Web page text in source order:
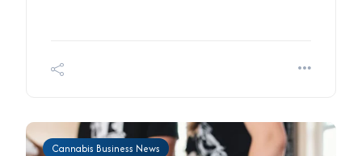
Cannabis Business News